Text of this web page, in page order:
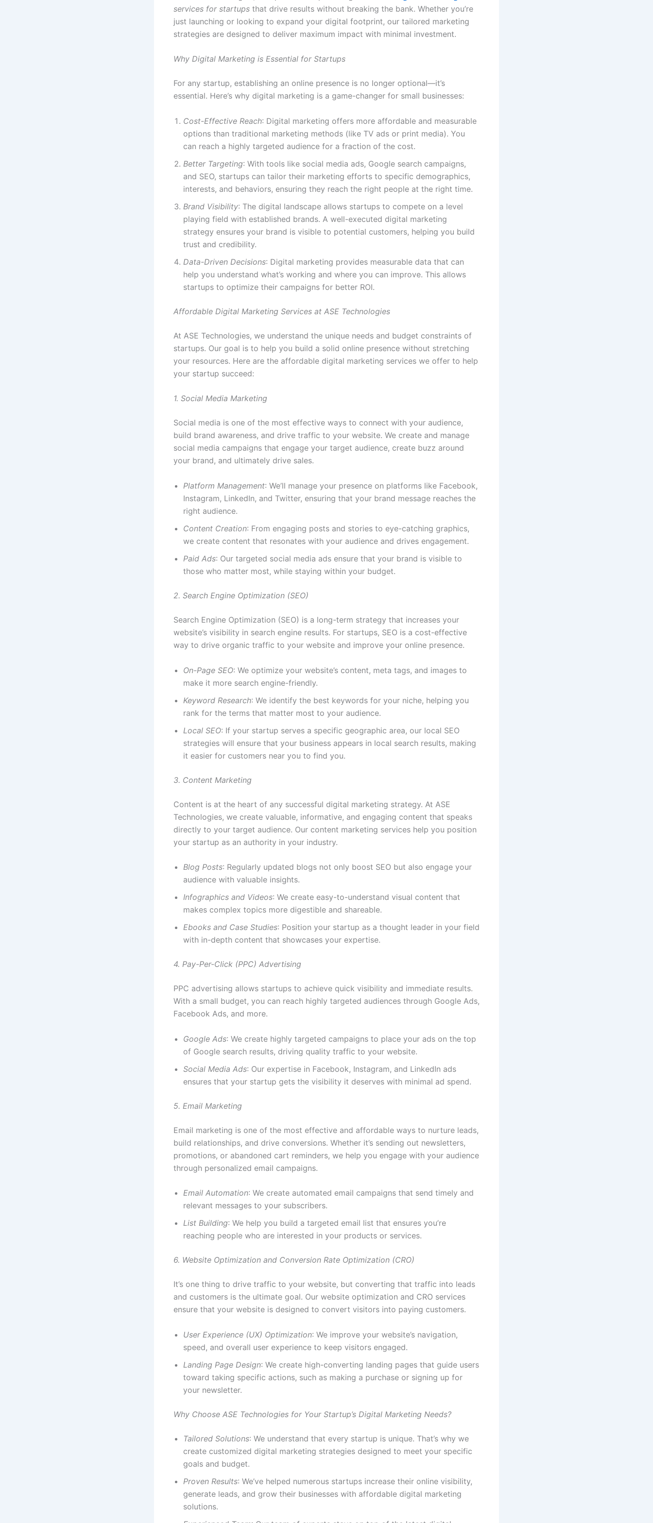
services for startups that drive results without breaking the bank. Whether you’re
just launching or looking to expand your digital footprint, our tailored marketing
strategies are designed to deliver maximum impact with minimal investment.
Why Digital Marketing is Essential for Startups
For any startup, establishing an online presence is no longer optional—it’s
essential. Here’s why digital marketing is a game-changer for small businesses:
Cost-Effective Reach: Digital marketing offers more affordable and measurable
options than traditional marketing methods (like TV ads or print media). You
can reach a highly targeted audience for a fraction of the cost.
Better Targeting: With tools like social media ads, Google search campaigns,
and SEO, startups can tailor their marketing efforts to specific demographics,
interests, and behaviors, ensuring they reach the right people at the right time.
Brand Visibility: The digital landscape allows startups to compete on a level
playing field with established brands. A well-executed digital marketing
strategy ensures your brand is visible to potential customers, helping you build
trust and credibility.
Data-Driven Decisions: Digital marketing provides measurable data that can
help you understand what’s working and where you can improve. This allows
startups to optimize their campaigns for better ROI.
Affordable Digital Marketing Services at ASE Technologies
At ASE Technologies, we understand the unique needs and budget constraints of
startups. Our goal is to help you build a solid online presence without stretching
your resources. Here are the affordable digital marketing services we offer to help
your startup succeed:
1. Social Media Marketing
Social media is one of the most effective ways to connect with your audience,
build brand awareness, and drive traffic to your website. We create and manage
social media campaigns that engage your target audience, create buzz around
your brand, and ultimately drive sales.
Platform Management: We’ll manage your presence on platforms like Facebook,
Instagram, LinkedIn, and Twitter, ensuring that your brand message reaches the
right audience.
Content Creation: From engaging posts and stories to eye-catching graphics,
we create content that resonates with your audience and drives engagement.
Paid Ads: Our targeted social media ads ensure that your brand is visible to
those who matter most, while staying within your budget.
2. Search Engine Optimization (SEO)
Search Engine Optimization (SEO) is a long-term strategy that increases your
website’s visibility in search engine results. For startups, SEO is a cost-effective
way to drive organic traffic to your website and improve your online presence.
On-Page SEO: We optimize your website’s content, meta tags, and images to
make it more search engine-friendly.
Keyword Research: We identify the best keywords for your niche, helping you
rank for the terms that matter most to your audience.
Local SEO: If your startup serves a specific geographic area, our local SEO
strategies will ensure that your business appears in local search results, making
it easier for customers near you to find you.
3. Content Marketing
Content is at the heart of any successful digital marketing strategy. At ASE
Technologies, we create valuable, informative, and engaging content that speaks
directly to your target audience. Our content marketing services help you position
your startup as an authority in your industry.
Blog Posts: Regularly updated blogs not only boost SEO but also engage your
audience with valuable insights.
Infographics and Videos: We create easy-to-understand visual content that
makes complex topics more digestible and shareable.
Ebooks and Case Studies: Position your startup as a thought leader in your field
with in-depth content that showcases your expertise.
4. Pay-Per-Click (PPC) Advertising
PPC advertising allows startups to achieve quick visibility and immediate results.
With a small budget, you can reach highly targeted audiences through Google Ads,
Facebook Ads, and more.
Google Ads: We create highly targeted campaigns to place your ads on the top
of Google search results, driving quality traffic to your website.
Social Media Ads: Our expertise in Facebook, Instagram, and LinkedIn ads
ensures that your startup gets the visibility it deserves with minimal ad spend.
5. Email Marketing
Email marketing is one of the most effective and affordable ways to nurture leads,
build relationships, and drive conversions. Whether it’s sending out newsletters,
promotions, or abandoned cart reminders, we help you engage with your audience
through personalized email campaigns.
Email Automation: We create automated email campaigns that send timely and
relevant messages to your subscribers.
List Building: We help you build a targeted email list that ensures you’re
reaching people who are interested in your products or services.
6. Website Optimization and Conversion Rate Optimization (CRO)
It’s one thing to drive traffic to your website, but converting that traffic into leads
and customers is the ultimate goal. Our website optimization and CRO services
ensure that your website is designed to convert visitors into paying customers.
User Experience (UX) Optimization: We improve your website’s navigation,
speed, and overall user experience to keep visitors engaged.
Landing Page Design: We create high-converting landing pages that guide users
toward taking specific actions, such as making a purchase or signing up for
your newsletter.
Why Choose ASE Technologies for Your Startup’s Digital Marketing Needs?
Tailored Solutions: We understand that every startup is unique. That’s why we
create customized digital marketing strategies designed to meet your specific
goals and budget.
Proven Results: We’ve helped numerous startups increase their online visibility,
generate leads, and grow their businesses with affordable digital marketing
solutions.